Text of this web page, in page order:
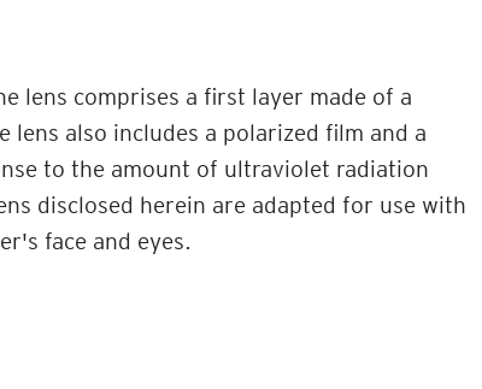
lens comprises a first layer made of a
also includes a polarized film and a
to the amount of ultraviolet radiation
disclosed herein are adapted for use with
face and eyes.